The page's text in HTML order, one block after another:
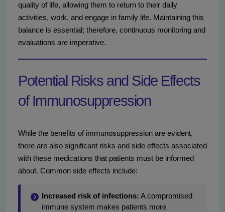
quality of life, allowing them to return to their daily
activities, work, and engage in family life. Maintaining this
balance is essential; therefore, continuous monitoring and
evaluations are imperative.
Potential Risks and Side Effects
of Immunosuppression
While the benefits of immunosuppression are evident,
there are also significant risks and side effects associated
with these medications that patients must be informed
about. Common side effects include:
Increased risk of infections: A compromised
immune system makes patients more